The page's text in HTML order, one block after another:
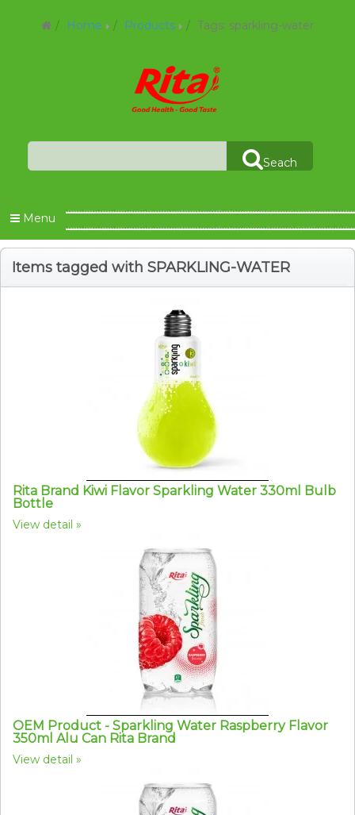
Home Products Tags: sparkling-water
Seach
Menu
Items tagged with SPARKLING-WATER
Rita Brand Kiwi Flavor Sparkling Water 330ml Bulb
Bottle
View detail
OEM Product - Sparkling Water Raspberry Flavor
350ml Alu Can Rita Brand
View detail